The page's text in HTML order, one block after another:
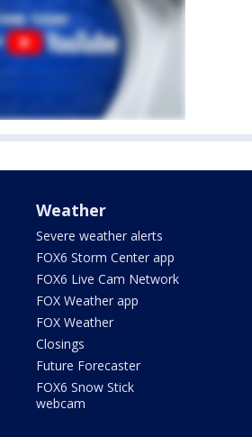
Weather
Severe weather alerts
FOX6 Storm Center app
FOX6 Live Cam Network
FOX Weather app
FOX Weather
Closings
Future Forecaster
FOX6 Snow Stick
webcam